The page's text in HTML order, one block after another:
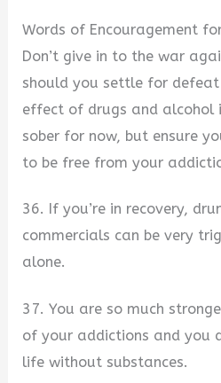
Words of Encouragement
Don’t give in to the war
should you settle for
effect of drugs and alcohol
sober for now, but ensure
to be free from your
36. If you’re in recovery,
commercials can be very
alone.
37. You are so much
of your addictions and you
life without substances.